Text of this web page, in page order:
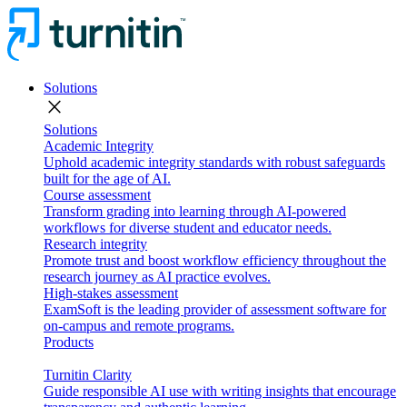
Solutions
close
Solutions
Academic Integrity
Uphold academic integrity standards with robust safeguards
built for the age of AI.
Course assessment
Transform grading into learning through AI-powered
workflows for diverse student and educator needs.
Research integrity
Promote trust and boost workflow efficiency throughout the
research journey as AI practice evolves.
High-stakes assessment
ExamSoft is the leading provider of assessment software for
on-campus and remote programs.
Products
Turnitin Clarity
Guide responsible AI use with writing insights that encourage